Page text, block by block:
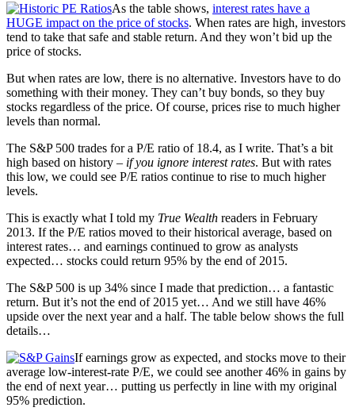
As the table shows, interest rates have a
HUGE impact on the price of stocks. When rates are high, investors
tend to take that safe and stable return. And they won’t bid up the
price of stocks.
But when rates are low, there is no alternative. Investors have to do
something with their money. They can’t buy bonds, so they buy
stocks regardless of the price. Of course, prices rise to much higher
levels than normal.
The S&P 500 trades for a P/E ratio of 18.4, as I write. That’s a bit
high based on history – if you ignore interest rates. But with rates
this low, we could see P/E ratios continue to rise to much higher
levels.
This is exactly what I told my True Wealth readers in February
2013. If the P/E ratios moved to their historical average, based on
interest rates… and earnings continued to grow as analysts
expected… stocks could return 95% by the end of 2015.
The S&P 500 is up 34% since I made that prediction… a fantastic
return. But it’s not the end of 2015 yet… And we still have 46%
upside over the next year and a half. The table below shows the full
details…
If earnings grow as expected, and stocks move to their
average low-interest-rate P/E, we could see another 46% in gains by
the end of next year… putting us perfectly in line with my original
95% prediction.